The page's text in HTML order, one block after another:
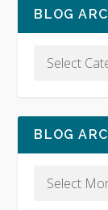
BLOG
BLOG